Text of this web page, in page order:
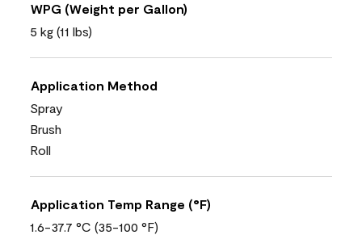
WPG (Weight per Gallon)
5 kg (11 lbs)
Application Method
Spray
Brush
Roll
Application Temp Range (°F)
1.6-37.7 °C (35-100 °F)